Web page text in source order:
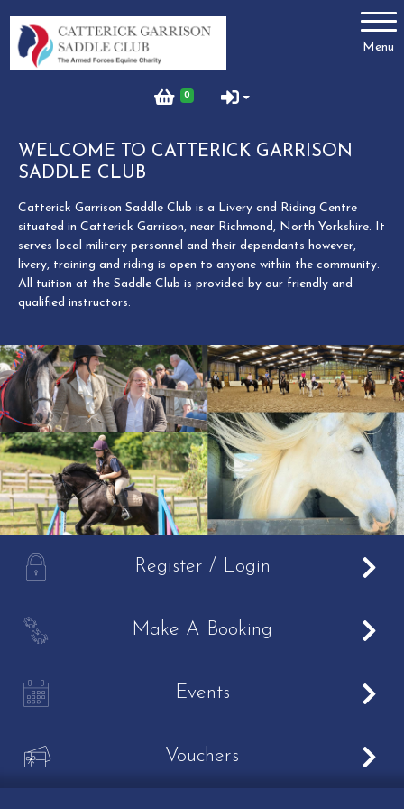
Menu
0
Account
Contact Us
Terms and Conditions
WELCOME TO CATTERICK GARRISON
SADDLE CLUB
Catterick Garrison Saddle Club is a Livery and Riding Centre
situated in Catterick Garrison, near Richmond, North Yorkshire. It
serves local military personnel and their dependants however,
livery, training and riding is open to anyone within the community.
All tuition at the Saddle Club is provided by our friendly and
qualified instructors.
A Register / Login
B Make A Booking
C Events
V Vouchers